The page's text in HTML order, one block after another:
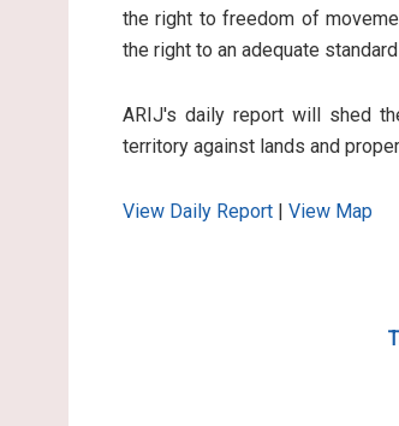
the right to freedom of
the right to an adequate
ARIJ's daily report will shed
territory against lands and
View Daily Report View Map